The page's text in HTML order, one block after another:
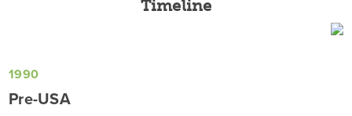
Timeline
1990
Pre-USA